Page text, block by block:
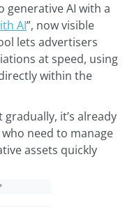
generative AI with a
AI”, now visible
lets advertisers
at speed, using
within the
it’s already
need to manage
assets quickly